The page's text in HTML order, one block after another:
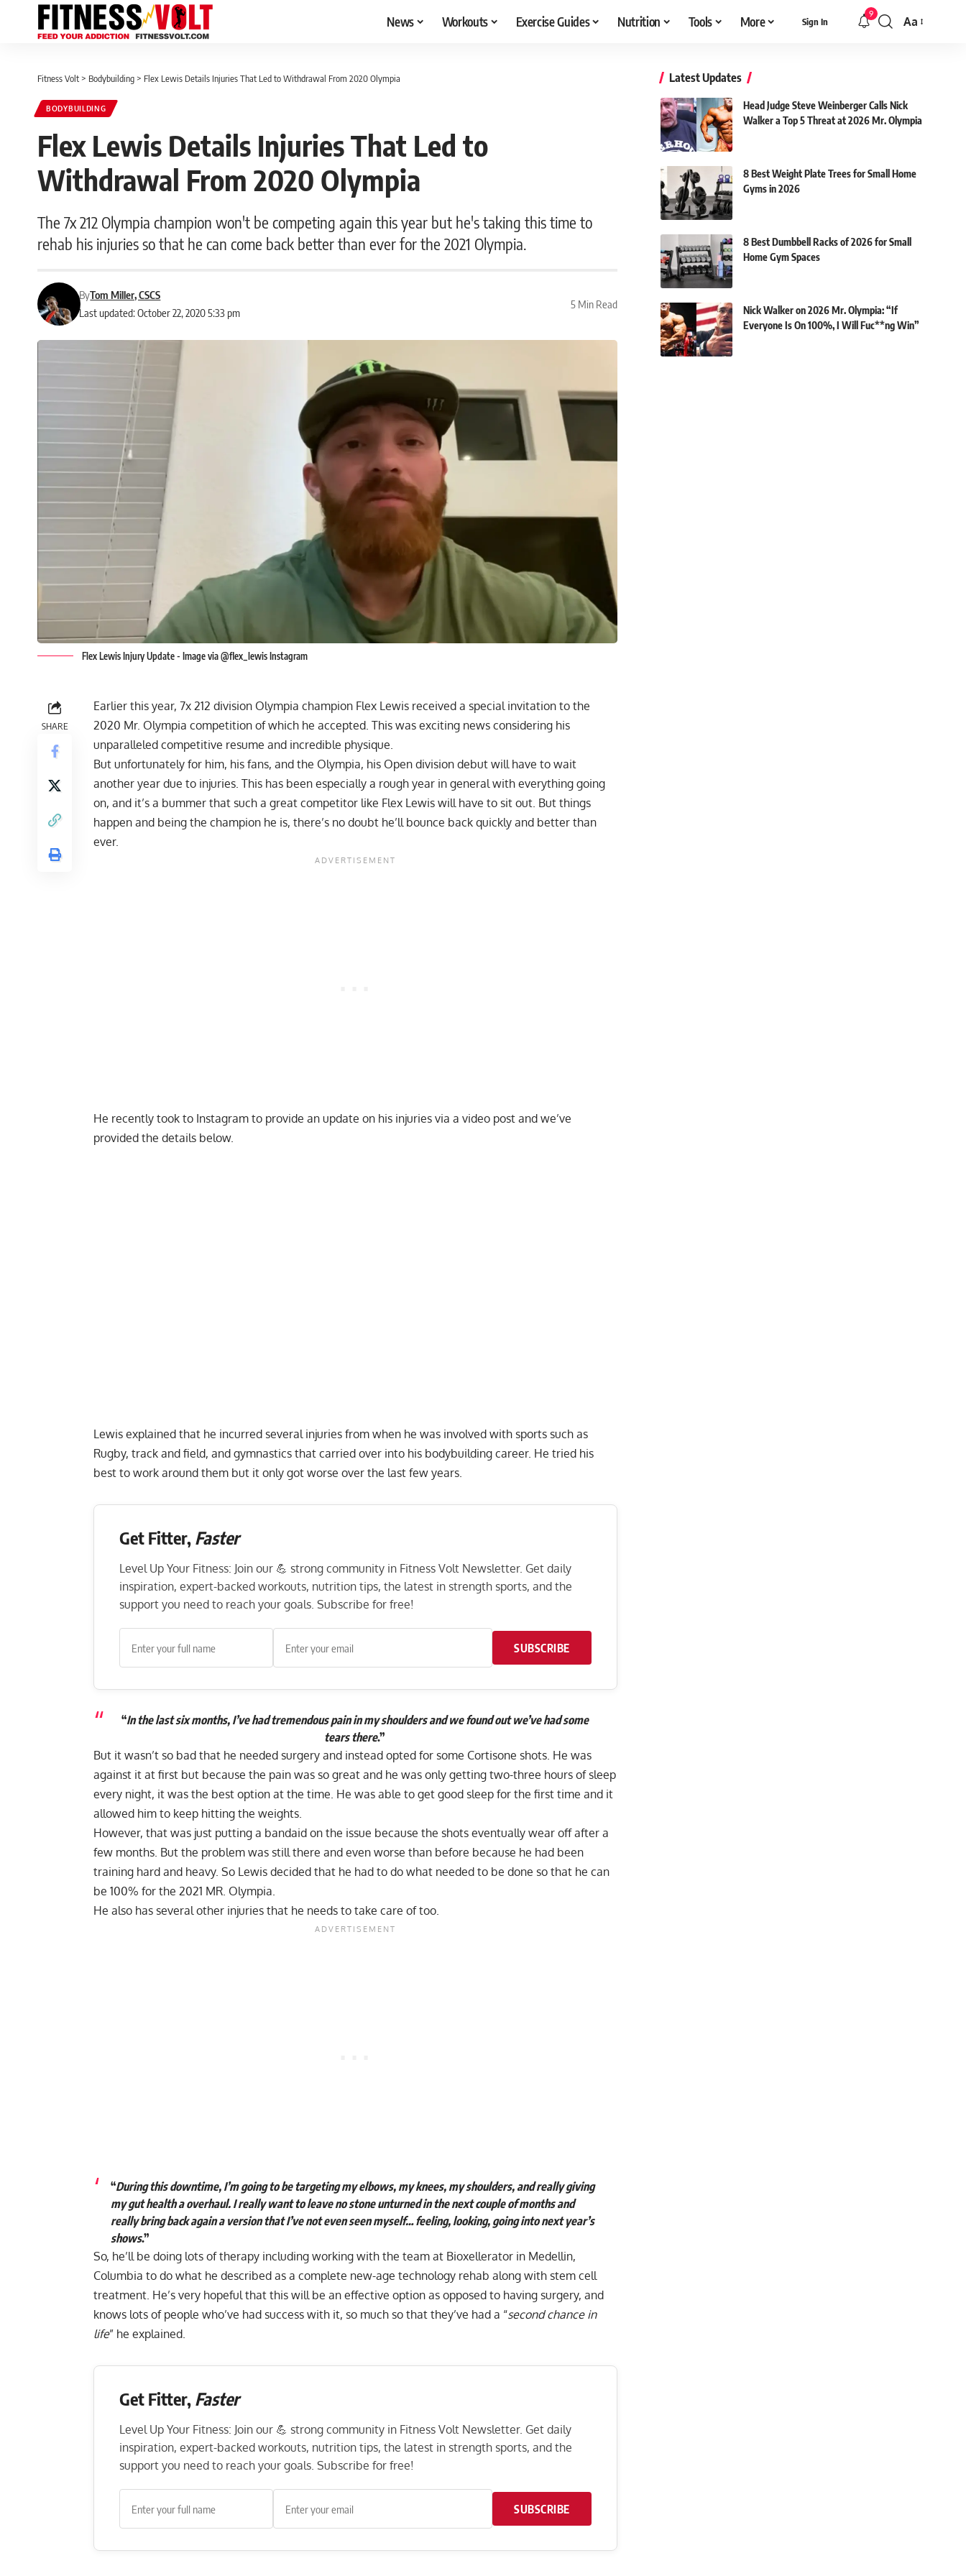
News Workouts Exercise Guides Nutrition Tools More Sign In
9
Font
Aa
Fitness Volt > Bodybuilding > Flex Lewis Details Injuries That Led to Withdrawal From 2020 Olympia
BODYBUILDING
Flex Lewis Details Injuries That Led to
Withdrawal From 2020 Olympia
The 7x 212 Olympia champion won't be competing again this year but he's taking this time to
rehab his injuries so that he can come back better than ever for the 2021 Olympia.
Last updated: October 22, 2020 5:33 pm
ByTom Miller, CSCS
5 Min Read
Flex Lewis Injury Update - Image via @flex_lewis Instagram
SHARE
Earlier this year, 7x 212 division Olympia champion Flex Lewis received a special invitation to the
2020 Mr. Olympia competition of which he accepted. This was exciting news considering his
unparalleled competitive resume and incredible physique.
But unfortunately for him, his fans, and the Olympia, his Open division debut will have to wait
another year due to injuries. This has been especially a rough year in general with everything going
on, and it’s a bummer that such a great competitor like Flex Lewis will have to sit out. But things
happen and being the champion he is, there’s no doubt he’ll bounce back quickly and better than
ever.
He recently took to Instagram to provide an update on his injuries via a video post and we’ve
provided the details below.
Lewis explained that he incurred several injuries from when he was involved with sports such as
Rugby, track and field, and gymnastics that carried over into his bodybuilding career. He tried his
best to work around them but it only got worse over the last few years.
Get Fitter, Faster
Level Up Your Fitness: Join our 💪 strong community in Fitness Volt Newsletter. Get daily
inspiration, expert-backed workouts, nutrition tips, the latest in strength sports, and the
support you need to reach your goals. Subscribe for free!
SUBSCRIBE
“In the last six months, I’ve had tremendous pain in my shoulders and we found out we’ve had some
tears there.”
But it wasn’t so bad that he needed surgery and instead opted for some Cortisone shots. He was
against it at first but because the pain was so great and he was only getting two-three hours of sleep
every night, it was the best option at the time. He was able to get good sleep for the first time and it
allowed him to keep hitting the weights.
However, that was just putting a bandaid on the issue because the shots eventually wear off after a
few months. But the problem was still there and even worse than before because he had been
training hard and heavy. So Lewis decided that he had to do what needed to be done so that he can
be 100% for the 2021 MR. Olympia.
He also has several other injuries that he needs to take care of too.
“During this downtime, I’m going to be targeting my elbows, my knees, my shoulders, and really giving
my gut health a overhaul. I really want to leave no stone unturned in the next couple of months and
really bring back again a version that I’ve not even seen myself… feeling, looking, going into next year’s
shows.”
So, he’ll be doing lots of therapy including working with the team at Bioxellerator in Medellin,
Columbia to do what he described as a complete new-age technology rehab along with stem cell
treatment. He’s very hopeful that this will be an effective option as opposed to having surgery, and
knows lots of people who’ve had success with it, so much so that they’ve had a “second chance in
life” he explained.
Get Fitter, Faster
Level Up Your Fitness: Join our 💪 strong community in Fitness Volt Newsletter. Get daily
inspiration, expert-backed workouts, nutrition tips, the latest in strength sports, and the
support you need to reach your goals. Subscribe for free!
SUBSCRIBE
Latest Updates
Head Judge Steve Weinberger Calls Nick
Walker a Top 5 Threat at 2026 Mr. Olympia
8 Best Weight Plate Trees for Small Home
Gyms in 2026
8 Best Dumbbell Racks of 2026 for Small
Home Gym Spaces
Nick Walker on 2026 Mr. Olympia: “If
Everyone Is On 100%, I Will Fuc**ng Win”